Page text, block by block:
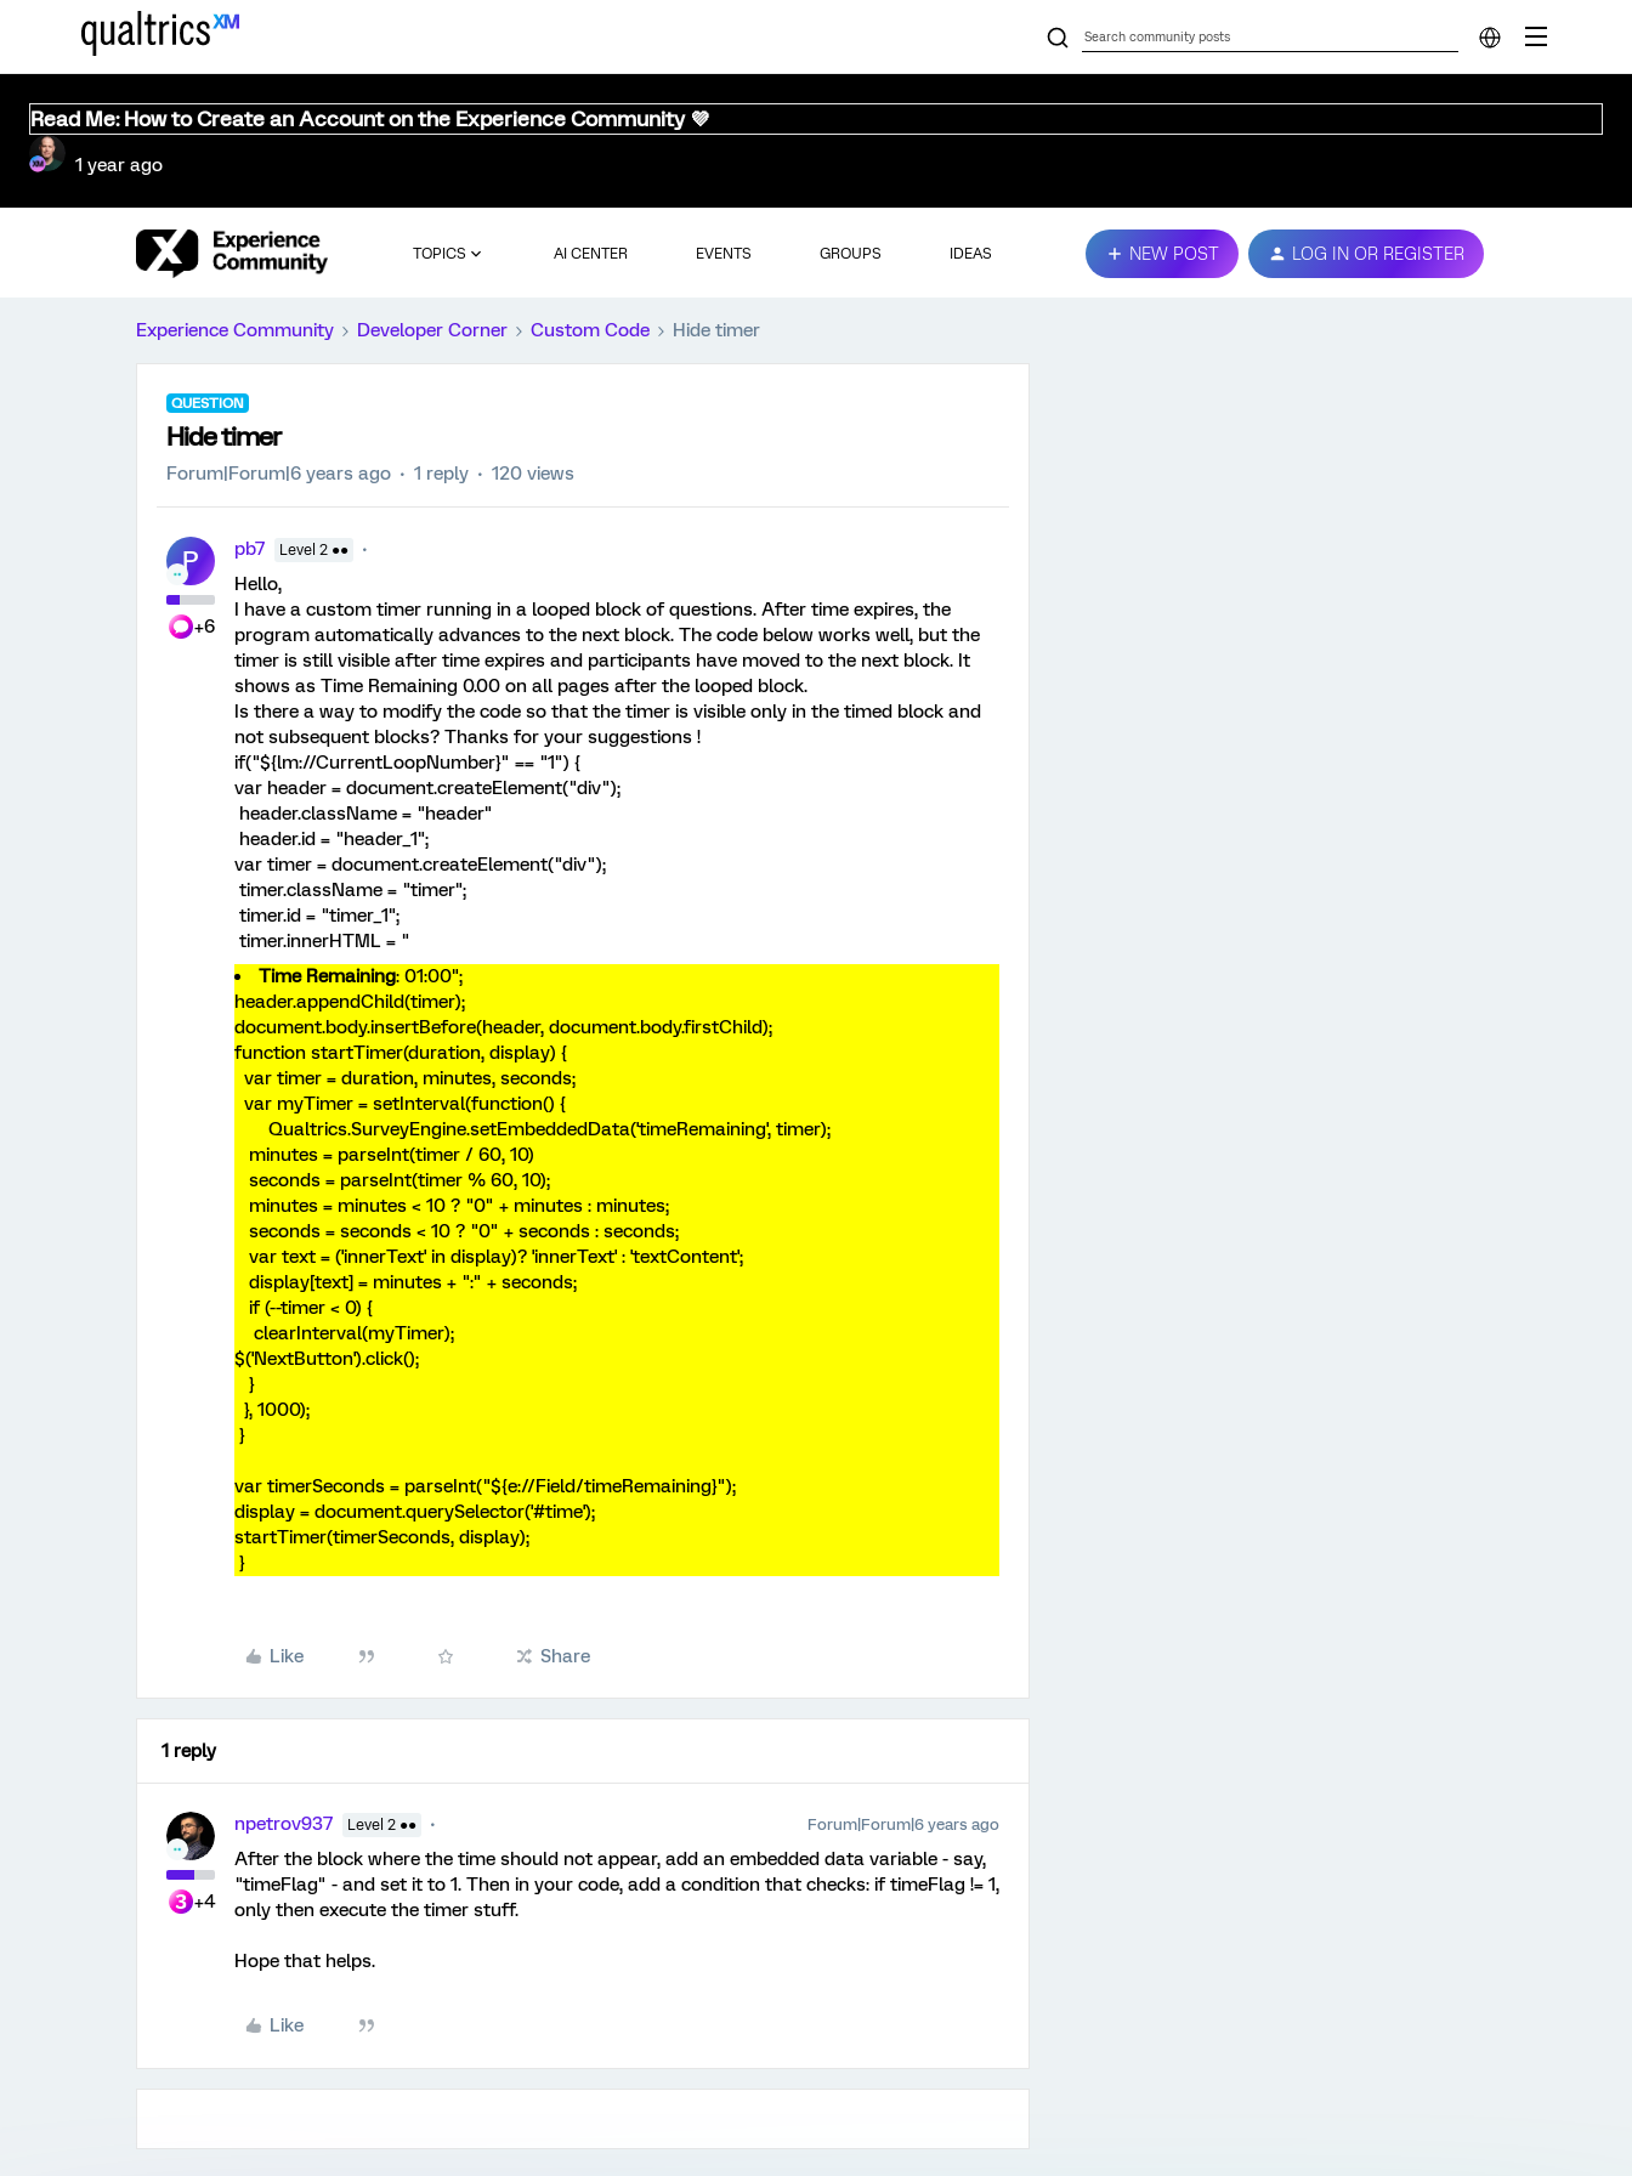
Read Me: How to Create an Account on the Experience Community 💜
1 year ago
TOPICS AI CENTER EVENTS GROUPS IDEAS NEW POST LOG IN OR REGISTER
Experience Community Developer Corner Custom Code Hide timer
QUESTION
Hide timer
Forum|Forum|6 years ago 1 reply 120 views
P
+6
pb7 Level 2 ●●
Hello,
I have a custom timer running in a looped block of questions. After time expires, the
program automatically advances to the next block. The code below works well, but the
timer is still visible after time expires and participants have moved to the next block. It
shows as Time Remaining 0.00 on all pages after the looped block.
Is there a way to modify the code so that the timer is visible only in the timed block and
not subsequent blocks? Thanks for your suggestions !
if("${lm://CurrentLoopNumber}" == "1") {
var header = document.createElement("div");
header.className = "header"
header.id = "header_1";
var timer = document.createElement("div");
timer.className = "timer";
timer.id = "timer_1";
timer.innerHTML = "
Time Remaining: 01:00";
header.appendChild(timer);
document.body.insertBefore(header, document.body.firstChild);
function startTimer(duration, display) {
var timer = duration, minutes, seconds;
var myTimer = setInterval(function() {
Qualtrics.SurveyEngine.setEmbeddedData('timeRemaining', timer);
minutes = parseInt(timer / 60, 10)
seconds = parseInt(timer % 60, 10);
minutes = minutes < 10 ? "0" + minutes : minutes;
seconds = seconds < 10 ? "0" + seconds : seconds;
var text = ('innerText' in display)? 'innerText' : 'textContent';
display[text] = minutes + ":" + seconds;
if (--timer < 0) {
clearInterval(myTimer);
$('NextButton').click();
}
}, 1000);
}
var timerSeconds = parseInt("${e://Field/timeRemaining}");
display = document.querySelector('#time');
startTimer(timerSeconds, display);
}
Like Share
1 reply
+4
npetrov937 Level 2 ●● Forum|Forum|6 years ago
After the block where the time should not appear, add an embedded data variable - say,
"timeFlag" - and set it to 1. Then in your code, add a condition that checks: if timeFlag != 1,
only then execute the timer stuff.
Hope that helps.
Like